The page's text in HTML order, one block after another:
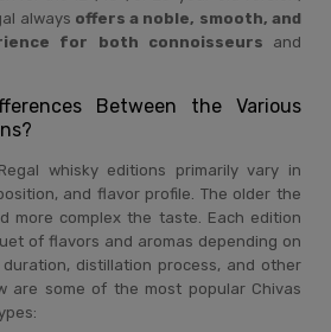
always offers a noble, smooth, and
for both connoisseurs and
Between the Various
whisky editions primarily vary in
and flavor profile. The older the
more complex the taste. Each edition
of flavors and aromas depending on
distillation process, and other
are some of the most popular Chivas